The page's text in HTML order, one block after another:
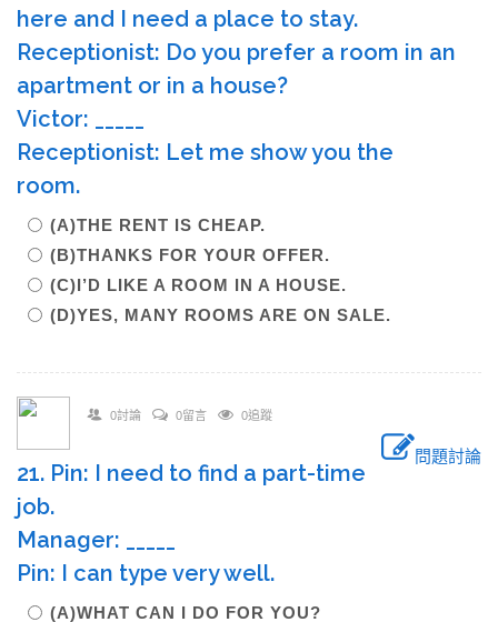
here and I need a place to stay.
Receptionist: Do you prefer a room in an
apartment or in a house?
Victor: _____
Receptionist: Let me show you the
room.
(A)THE RENT IS CHEAP.
(B)THANKS FOR YOUR OFFER.
(C)I’D LIKE A ROOM IN A HOUSE.
(D)YES, MANY ROOMS ARE ON SALE.
0討論 0留言 0追蹤
問題討論
21. Pin: I need to find a part-time
job.
Manager: _____
Pin: I can type very well.
(A)WHAT CAN I DO FOR YOU?